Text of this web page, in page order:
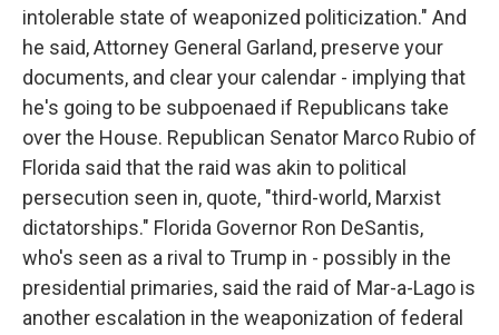
intolerable state of weaponized politicization." And
he said, Attorney General Garland, preserve your
documents, and clear your calendar - implying that
he's going to be subpoenaed if Republicans take
over the House. Republican Senator Marco Rubio of
Florida said that the raid was akin to political
persecution seen in, quote, "third-world, Marxist
dictatorships." Florida Governor Ron DeSantis,
who's seen as a rival to Trump in - possibly in the
presidential primaries, said the raid of Mar-a-Lago is
another escalation in the weaponization of federal